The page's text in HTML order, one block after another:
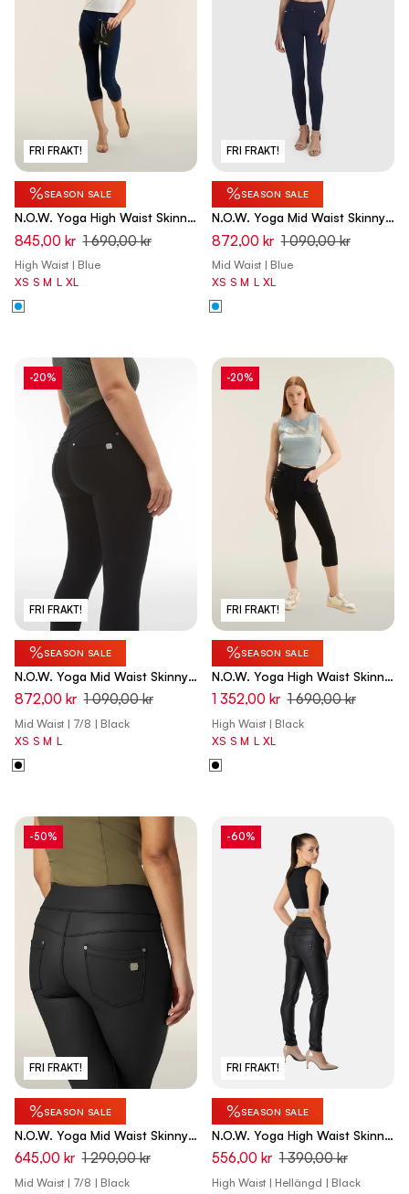
FRI FRAKT!
%SEASON SALE
N.O.W. Yoga High Waist Skinny
Capri Denim Jeans - Denim
Dark Blue - Beige Seam
845,00 kr 1 690,00 kr
High Waist | Blue
XS S M L XL
FRI FRAKT!
%SEASON SALE
N.O.W. Yoga Mid Waist Skinny
Flex Tech Leggings - Dark
Sapphire
872,00 kr 1 090,00 kr
Mid Waist | Blue
XS S M L XL
FRI FRAKT!
-20%
%SEASON SALE
N.O.W. Yoga Mid Waist Skinny
7/8 Pants - Black
872,00 kr 1 090,00 kr
Mid Waist | 7/8 | Black
XS S M L
FRI FRAKT!
-20%
%SEASON SALE
N.O.W. Yoga High Waist Skinny
Capri Denim Jeans - Denim
Black - Black Seam
1 352,00 kr 1 690,00 kr
High Waist | Black
XS S M L XL
FRI FRAKT!
-50%
%SEASON SALE
N.O.W. Yoga Mid Waist Skinny
7/8 Vegan Leather Pant -
Black
645,00 kr 1 290,00 kr
Mid Waist | 7/8 | Black
FRI FRAKT!
-60%
%SEASON SALE
N.O.W. Yoga High Waist Skinny
Vegan Leather Pant With
Crossed Waist Band - Black
556,00 kr 1 390,00 kr
High Waist | Hellängd | Black